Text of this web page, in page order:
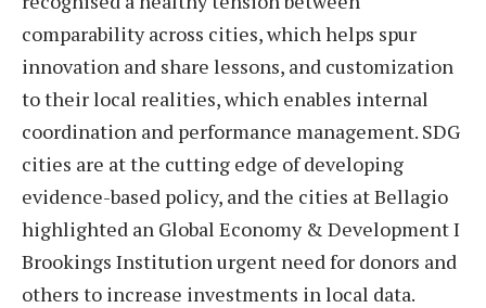
comparability across cities, which helps spur
innovation and share lessons, and customization
to their local realities, which enables internal
coordination and performance management. SDG
cities are at the cutting edge of developing
evidence-based policy, and the cities at Bellagio
highlighted an Global Economy & Development I
Brookings Institution urgent need for donors and
others to increase investments in local data.